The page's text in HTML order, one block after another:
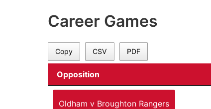
Career Games
Copy CSV PDF
Opposition
Oldham v Broughton Rangers